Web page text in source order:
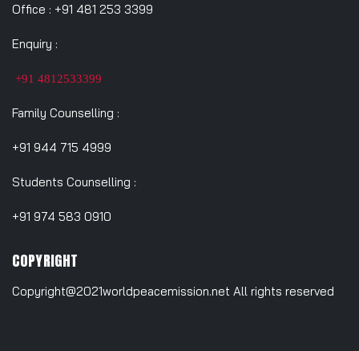
Office : +91 481 253 3399
Enquiry :
+91 4812533399
Family Counselling :
+91 944 715 4999
Students Counselling :
+91 974 583 0910
COPYRIGHT
Copyright@2021worldpeacemission.net All rights reserved